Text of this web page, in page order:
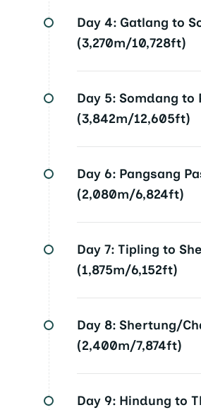
Day 4: Gatlang to
(3,270m/10,728ft)
Day 5: Somdang to
(3,842m/12,605ft)
Day 6: Pangsang
(2,080m/6,824ft)
Day 7: Tipling to
(1,875m/6,152ft)
Day 8: Shertung/
(2,400m/7,874ft)
Day 9: Hindung to